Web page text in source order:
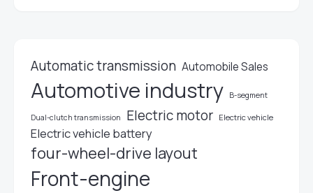
Automatic transmission Automobile Sales
Automotive industry B-segment
Dual-clutch transmission Electric motor Electric vehicle
Electric vehicle battery
four-wheel-drive layout
Front-engine